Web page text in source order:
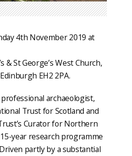
4th November 2019 at
& St George’s West Church,
EH2 2PA.
archaeologist,
Trust for Scotland and
Curator for Northern
year research programme
partly by a substantial